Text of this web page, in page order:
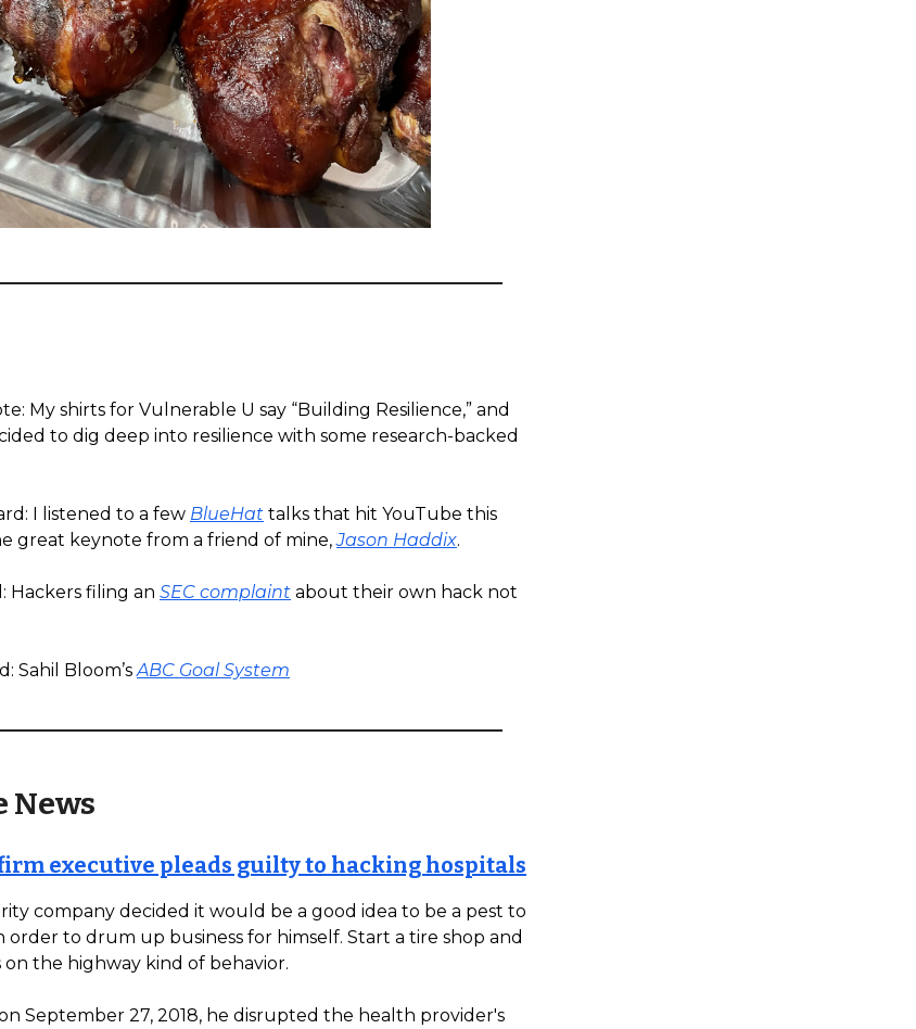
My shirts for Vulnerable U say “Building Resilience,” and
to dig deep into resilience with some research-backed
I listened to a few BlueHat talks that hit YouTube this
great keynote from a friend of mine,Jason Haddix.
Hackers filing an SEC complaint about their own hack not
Sahil Bloom’s ABC Goal System
News
executive pleads guilty to hacking hospitals
company decided it would be a good idea to be a pest to
order to drum up business for himself. Start a tire shop and
on the highway kind of behavior.
September 27, 2018, he disrupted the health provider's